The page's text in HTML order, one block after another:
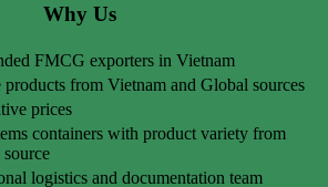
Why Us
FMCG exporters in Vietnam
products from Vietnam and Global sources
prices
containers with product variety from
logistics and documentation team